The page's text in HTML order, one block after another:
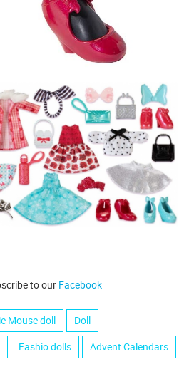
to our Facebook
Mouse doll
Doll
Fashio dolls Advent Calendars